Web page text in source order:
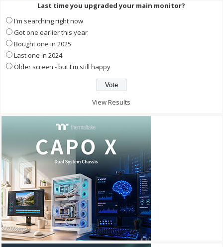
Last time you upgraded your main monitor?
I'm searching right now
Got one earlier this year
Bought one in 2025
Last one in 2024
Older screen - but I'm still happy
View Results